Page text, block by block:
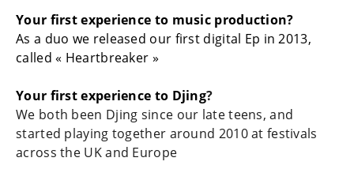
Your first experience to music production?
As a duo we released our first digital Ep in 2013,
called « Heartbreaker »
Your first experience to Djing?
We both been Djing since our late teens, and
started playing together around 2010 at festivals
across the UK and Europe